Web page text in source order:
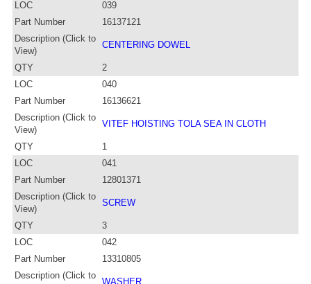
LOC
039
Part Number
16137121
Description (Click to
View)
CENTERING DOWEL
QTY
2
LOC
040
Part Number
16136621
Description (Click to
View)
VITEF HOISTING TOLA SEA IN CLOTH
QTY
1
LOC
041
Part Number
12801371
Description (Click to
View)
SCREW
QTY
3
LOC
042
Part Number
13310805
Description (Click to
WASHER